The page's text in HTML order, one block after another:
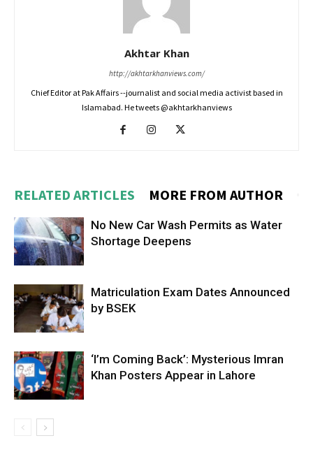
Akhtar Khan
http://akhtarkhanviews.com/
Chief Editor at Pak Affairs --journalist and social media activist based in
Islamabad. He tweets @akhtarkhanviews
RELATED ARTICLES MORE FROM AUTHOR
No New Car Wash Permits as Water
Shortage Deepens
Matriculation Exam Dates Announced
by BSEK
‘I’m Coming Back’: Mysterious Imran
Khan Posters Appear in Lahore